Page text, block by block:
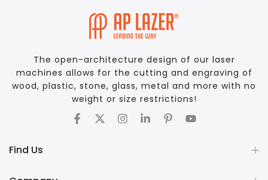
The open-architecture design of our laser
machines allows for the cutting and engraving of
wood, plastic, stone, glass, metal and more with no
weight or size restrictions!
Find Us